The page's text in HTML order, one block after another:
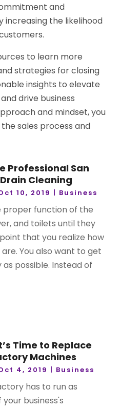
and
the likelihood
to learn more
strategies for closing
insights to elevate
drive business
and mindset, you
sales process and
Professional San
Cleaning
10, 2019 | Business
proper function of the
and toilets until they
that you realize how
You also want to get
possible. Instead of
Time to Replace
Machines
4, 2019 | Business
has to run as
business's